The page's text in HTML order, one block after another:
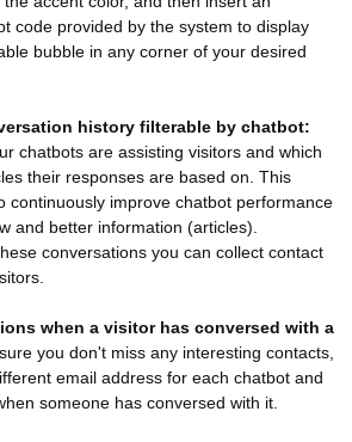
code provided by the system to display
bubble in any corner of your desired
history filterable by chatbot:
chatbots are assisting visitors and which
their responses are based on. This
continuously improve chatbot performance
and better information (articles).
conversations you can collect contact
when a visitor has conversed with a
you don't miss any interesting contacts,
email address for each chatbot and
someone has conversed with it.